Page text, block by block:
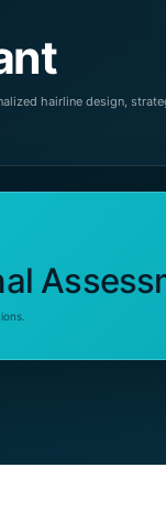
hairline design,